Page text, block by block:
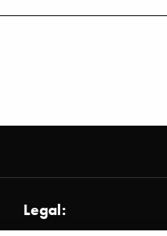
Legal: